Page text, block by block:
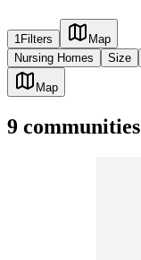
1Filters
Map
Nursing Homes
Size
Map
9 communities